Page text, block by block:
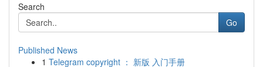
Search
Go
Published News
1 Telegram copyright ： 新版 入门手册